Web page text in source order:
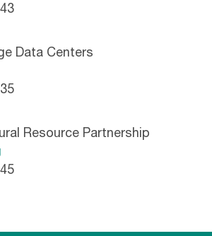
Data Centers
Resource Partnership